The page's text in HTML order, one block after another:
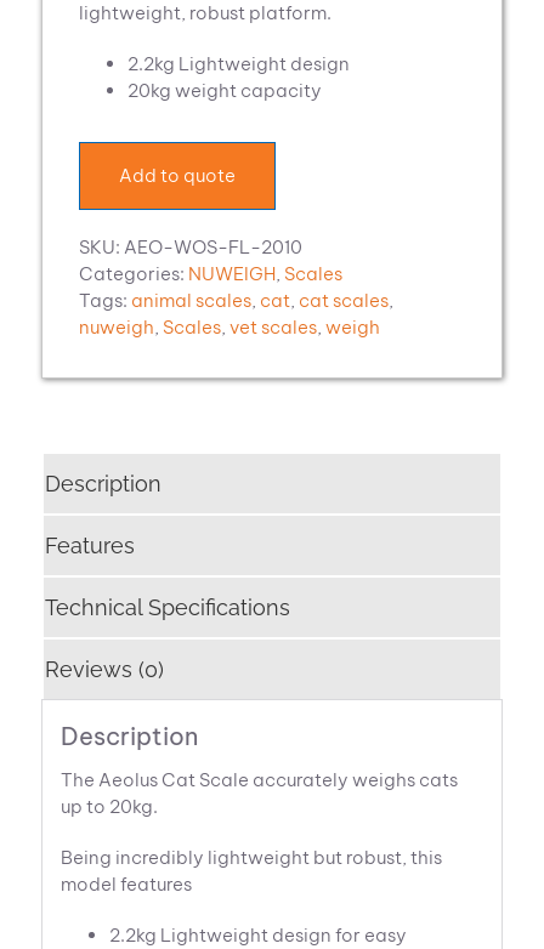
lightweight, robust platform.
2.2kg Lightweight design
20kg weight capacity
Add to quote
SKU: AEO-WOS-FL-2010
Categories: NUWEIGH, Scales
Tags: animal scales, cat, cat scales,
nuweigh, Scales, vet scales, weigh
Description
Features
Technical Specifications
Reviews (0)
Description
The Aeolus Cat Scale accurately weighs cats
up to 20kg.
Being incredibly lightweight but robust, this
model features
2.2kg Lightweight design for easy